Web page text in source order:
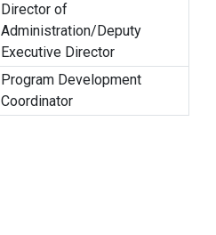
Director of
Administration/Deputy
Executive Director
Program Development
Coordinator